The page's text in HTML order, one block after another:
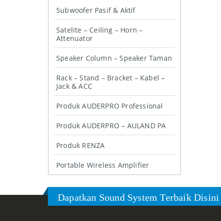
Subwoofer Pasif & Aktif
Satelite – Ceiling – Horn –
Attenuator
Speaker Column – Speaker Taman
Rack – Stand – Bracket – Kabel –
Jack & ACC
Produk AUDERPRO Professional
Produk AUDERPRO – AULAND PA
Produk RENZA
Portable Wireless Amplifier
Dapatkan Sound System Terbaik